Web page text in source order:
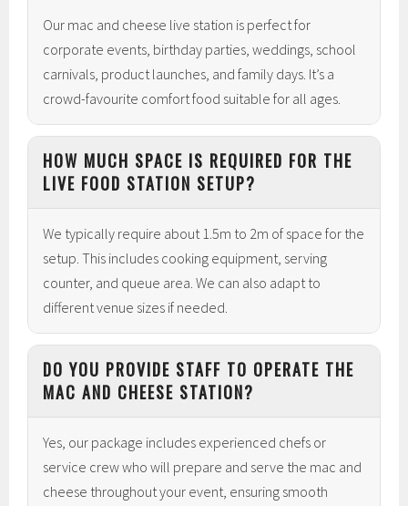
Our mac and cheese live station is perfect for
corporate events, birthday parties, weddings, school
carnivals, product launches, and family days. It’s a
crowd-favourite comfort food suitable for all ages.
HOW MUCH SPACE IS REQUIRED FOR THE
LIVE FOOD STATION SETUP?
We typically require about 1.5m to 2m of space for the
setup. This includes cooking equipment, serving
counter, and queue area. We can also adapt to
different venue sizes if needed.
DO YOU PROVIDE STAFF TO OPERATE THE
MAC AND CHEESE STATION?
Yes, our package includes experienced chefs or
service crew who will prepare and serve the mac and
cheese throughout your event, ensuring smooth